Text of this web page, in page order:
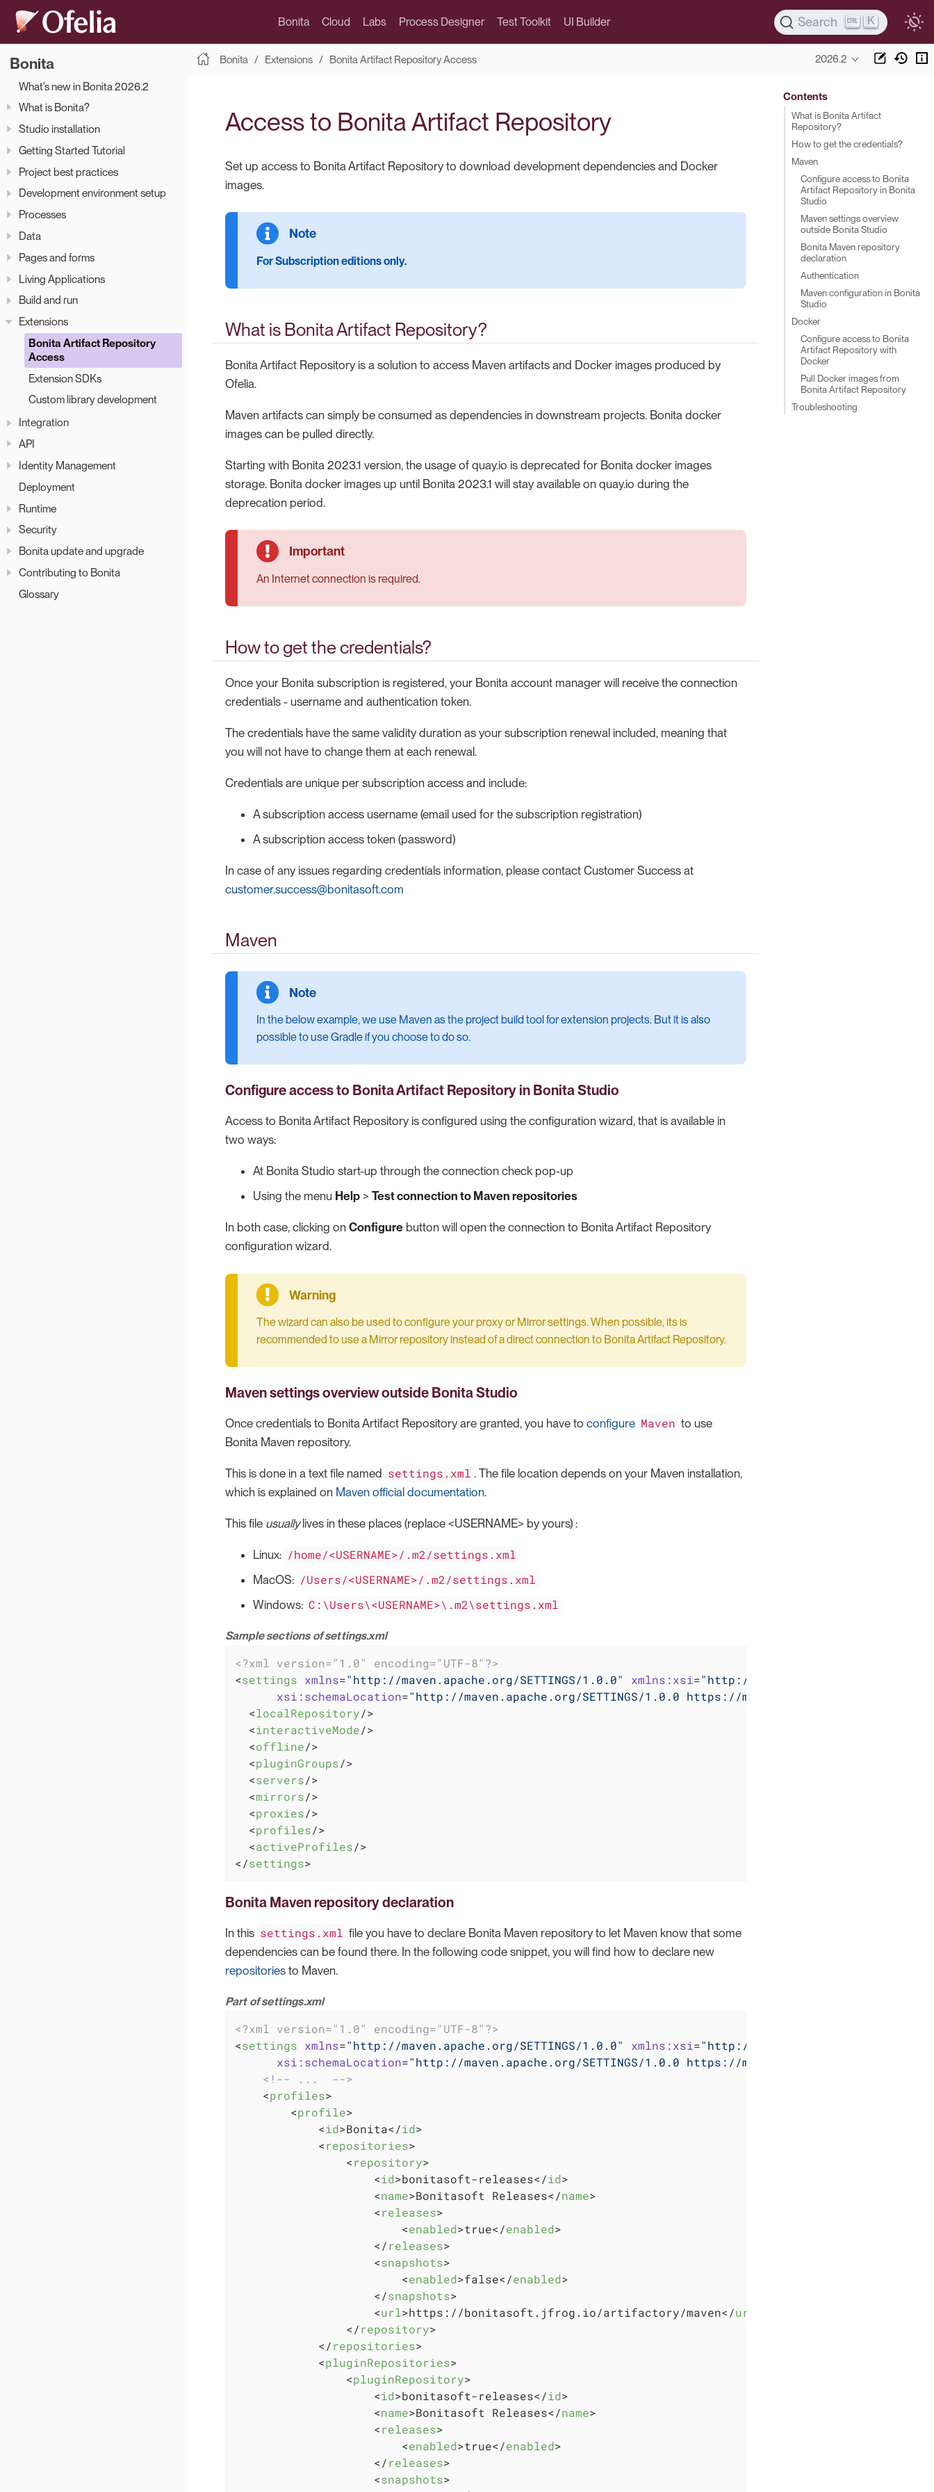
Bonita Cloud Labs Process Designer Test Toolkit UI Builder Search K
Bonita
What’s new in Bonita 2026.2
What is Bonita?
Studio installation
Getting Started Tutorial
Project best practices
Development environment setup
Processes
Data
Pages and forms
Living Applications
Build and run
Extensions
Bonita Artifact Repository
Access
Extension SDKs
Custom library development
Integration
API
Identity Management
Deployment
Runtime
Security
Bonita update and upgrade
Contributing to Bonita
Glossary
Bonita Extensions Bonita Artifact Repository Access 2026.2
Access to Bonita Artifact Repository
Set up access to Bonita Artifact Repository to download development dependencies and Docker
images.
For Subscription editions only.
What is Bonita Artifact Repository?
Bonita Artifact Repository is a solution to access Maven artifacts and Docker images produced by
Ofelia.
Maven artifacts can simply be consumed as dependencies in downstream projects. Bonita docker
images can be pulled directly.
Starting with Bonita 2023.1 version, the usage of quay.io is deprecated for Bonita docker images
storage. Bonita docker images up until Bonita 2023.1 will stay available on quay.io during the
deprecation period.
An Internet connection is required.
How to get the credentials?
Once your Bonita subscription is registered, your Bonita account manager will receive the connection
credentials - username and authentication token.
The credentials have the same validity duration as your subscription renewal included, meaning that
you will not have to change them at each renewal.
Credentials are unique per subscription access and include:
A subscription access username (email used for the subscription registration)
A subscription access token (password)
In case of any issues regarding credentials information, please contact Customer Success at
customer.success@bonitasoft.com
Maven
In the below example, we use Maven as the project build tool for extension projects. But it is also
possible to use Gradle if you choose to do so.
Configure access to Bonita Artifact Repository in Bonita Studio
Access to Bonita Artifact Repository is configured using the configuration wizard, that is available in
two ways:
At Bonita Studio start-up through the connection check pop-up
Using the menu Help > Test connection to Maven repositories
In both case, clicking on Configure button will open the connection to Bonita Artifact Repository
configuration wizard.
The wizard can also be used to configure your proxy or Mirror settings. When possible, its is
recommended to use a Mirror repository instead of a direct connection to Bonita Artifact Repository.
Maven settings overviewoutside Bonita Studio
Once credentials to Bonita Artifact Repository are granted, you have to configure Maven to use
Bonita Maven repository.
This is done in a text file named settings.xml . The file location depends on your Maven installation,
which is explained on Maven official documentation.
This file usuallylives in these places (replace <USERNAME> by yours) :
Linux: /home/<USERNAME>/.m2/settings.xml
MacOS: /Users/<USERNAME>/.m2/settings.xml
Windows: C:\Users\<USERNAME>\.m2\settings.xml
Sample sections of settings.xml
<?xml version="1.0" encoding="UTF-8"?>
<settings xmlns="http://maven.apache.org/SETTINGS/1.0.0" xmlns:xsi="http://www.w3.org/2001/
xsi:schemaLocation="http://maven.apache.org/SETTINGS/1.0.0 https://maven.apache.org/xsd/
<localRepository/>
<interactiveMode/>
<offline/>
<pluginGroups/>
<servers/>
<mirrors/>
<proxies/>
<profiles/>
<activeProfiles/>
</settings>
Bonita Maven repository declaration
In this settings.xml file you have to declare Bonita Maven repository to let Maven know that some
dependencies can be found there. In the following code snippet, you will find how to declare new
repositories to Maven.
Part of settings.xml
<?xml version="1.0" encoding="UTF-8"?>
<settings xmlns="http://maven.apache.org/SETTINGS/1.0.0" xmlns:xsi="http://www.w3.org/2001/
xsi:schemaLocation="http://maven.apache.org/SETTINGS/1.0.0 https://maven.apache.org/xsd/
<!-- ...  -->
<profiles>
<profile>
<id>Bonita</id>
<repositories>
<repository>
<id>bonitasoft-releases</id>
<name>Bonitasoft Releases</name>
<releases>
<enabled>true</enabled>
</releases>
<snapshots>
<enabled>false</enabled>
</snapshots>
<url>https://bonitasoft.jfrog.io/artifactory/maven</url
</repository>
</repositories>
<pluginRepositories>
<pluginRepository>
<id>bonitasoft-releases</id>
<name>Bonitasoft Releases</name>
<releases>
<enabled>true</enabled>
</releases>
<snapshots>
Contents
What is Bonita Artifact
Repository?
How to get the credentials?
Maven
Configure access to Bonita
Artifact Repository in Bonita
Studio
Maven settings overview
outside Bonita Studio
Bonita Maven repository
declaration
Authentication
Maven configuration in Bonita
Studio
Docker
Configure access to Bonita
Artifact Repository with
Docker
Pull Docker images from
Bonita Artifact Repository
Troubleshooting